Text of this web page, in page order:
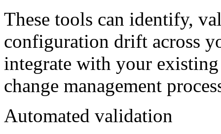
These tools can identify,
configuration drift across
integrate with your
change management
Automated validation